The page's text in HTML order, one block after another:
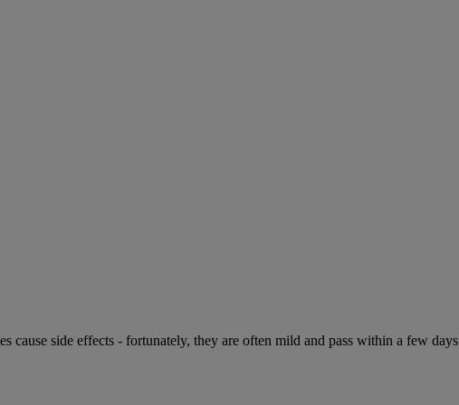
cause side effects - fortunately, they are often mild and pass within a few